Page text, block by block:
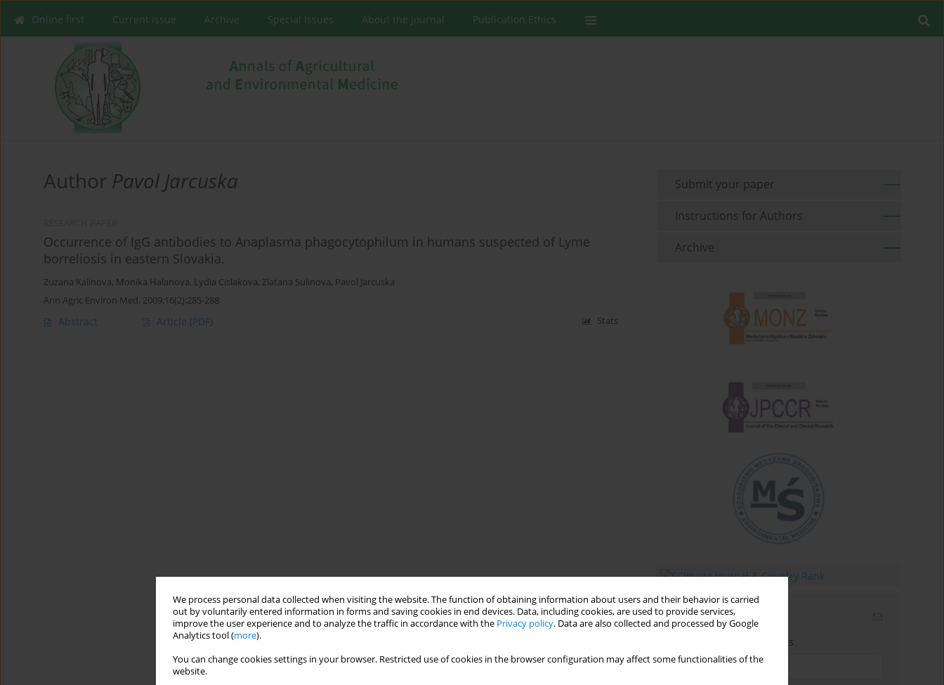
We process personal data collected when visiting the website. The function of obtaining information about users and their behavior is carried
out by voluntarily entered information in forms and saving cookies in end devices. Data, including cookies, are used to provide services,
improve the user experience and to analyze the traffic in accordance with the Privacy policy. Data are also collected and processed by Google
Analytics tool (more).
You can change cookies settings in your browser. Restricted use of cookies in the browser configuration may affect some functionalities of the
website.
Online first Current issue Archive Special Issues About the Journal Publication Ethics
Author Pavol Jarcuska
Occurrence of IgG antibodies to Anaplasma phagocytophilum in humans suspected of Lyme
borreliosis in eastern Slovakia.
Zuzana Kalinova, Monika Halanova, Lydia Cislakova, Zlatana Sulinova, Pavol Jarcuska
Ann Agric Environ Med. 2009;16(2):285-288
Abstract Article (PDF) Stats
Submit your paper
Instructions for Authors
Archive
Email alerts
Enter your email address